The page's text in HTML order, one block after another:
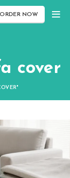
ORDER NOW
cover